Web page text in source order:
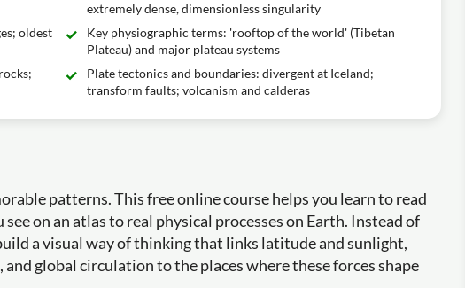
extremely dense, dimensionless singularity
oldest
Key physiographic terms: 'rooftop of the world' (Tibetan
Plateau) and major plateau systems
Plate tectonics and boundaries: divergent at Iceland;
transform faults; volcanism and calderas
patterns. This free online course helps you learn to read
on an atlas to real physical processes on Earth. Instead of
a visual way of thinking that links latitude and sunlight,
global circulation to the places where these forces shape